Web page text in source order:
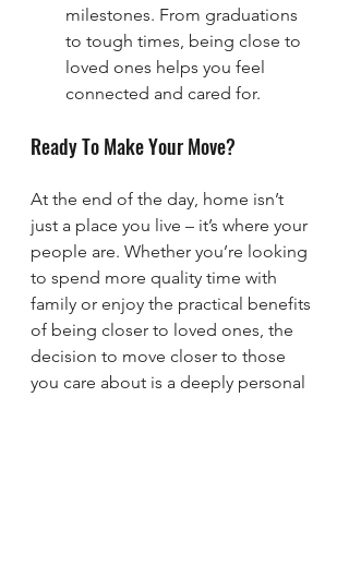
milestones. From graduations
to tough times, being close to
loved ones helps you feel
connected and cared for.
Ready To Make Your Move?
At the end of the day, home isn’t
just a place you live – it’s where your
people are. Whether you’re looking
to spend more quality time with
family or enjoy the practical benefits
of being closer to loved ones, the
decision to move closer to those
you care about is a deeply personal